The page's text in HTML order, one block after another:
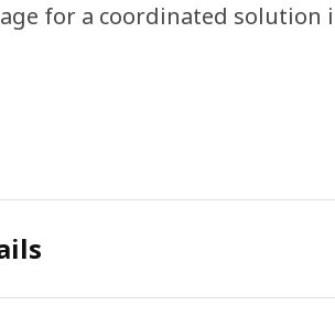
for a coordinated solution